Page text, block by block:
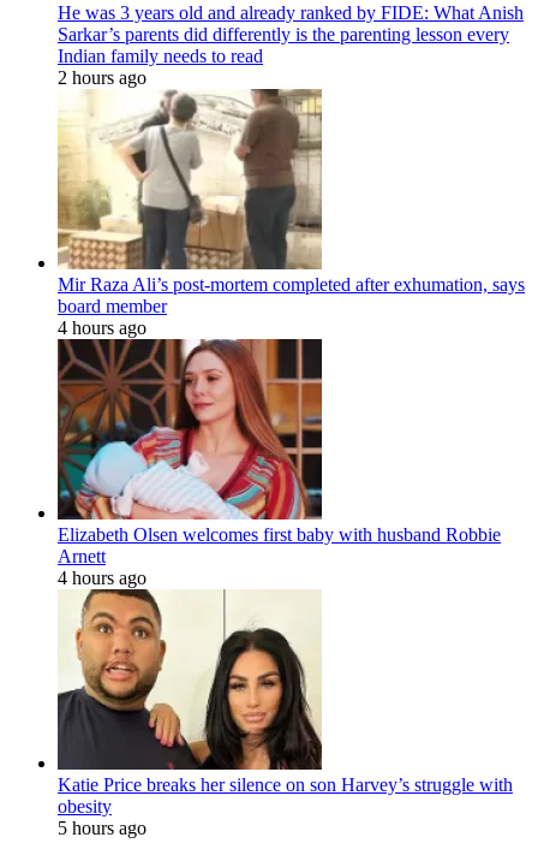
He was 3 years old and already ranked by FIDE: What Anish
Sarkar’s parents did differently is the parenting lesson every
Indian family needs to read
2 hours ago
Mir Raza Ali’s post-mortem completed after exhumation, says
board member
4 hours ago
Elizabeth Olsen welcomes first baby with husband Robbie
Arnett
4 hours ago
Katie Price breaks her silence on son Harvey’s struggle with
obesity
5 hours ago